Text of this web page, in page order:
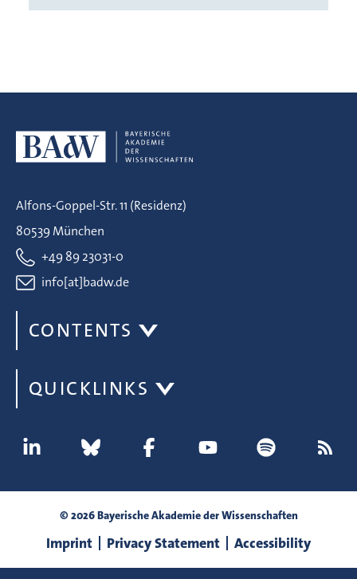
Alfons-Goppel-Str. 11 (Residenz)
80539 München
+49 89 23031-0
info[at]badw.de
CONTENTS
QUICKLINKS
© 2026 Bayerische Akademie der Wissenschaften
Imprint Privacy Statement Accessibility